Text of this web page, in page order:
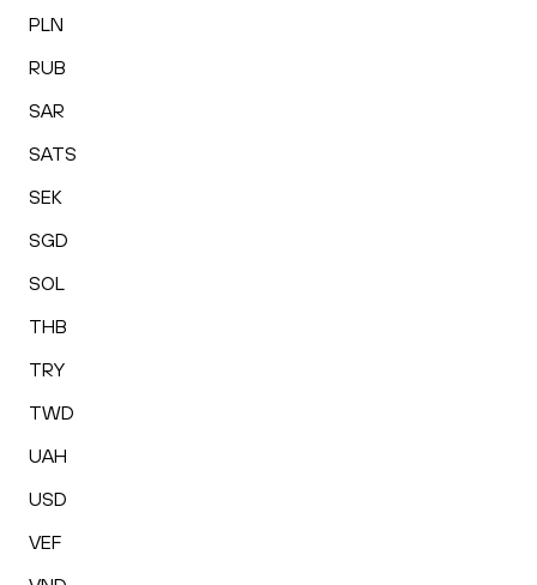
PLN
RUB
SAR
SATS
SEK
SGD
SOL
THB
TRY
TWD
UAH
USD
VEF